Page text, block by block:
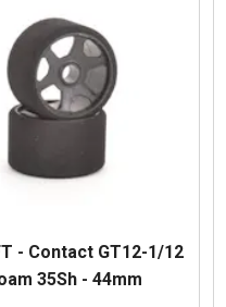
- Contact GT12-1/12
35Sh - 44mm